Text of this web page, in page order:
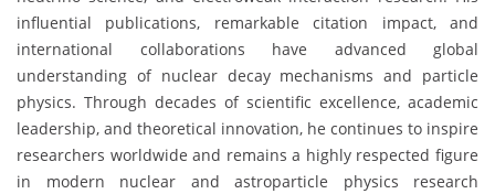
influential publications, remarkable citation impact, and
international collaborations have advanced global
understanding of nuclear decay mechanisms and particle
physics. Through decades of scientific excellence, academic
leadership, and theoretical innovation, he continues to inspire
researchers worldwide and remains a highly respected figure
in modern nuclear and astroparticle physics research